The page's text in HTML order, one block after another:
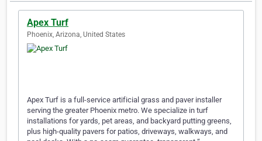
Apex Turf
Phoenix, Arizona, United States
Apex Turf is a full-service artificial grass and paver installer
serving the greater Phoenix metro. We specialize in turf
installations for yards, pet areas, and backyard putting greens,
plus high-quality pavers for patios, driveways, walkways, and